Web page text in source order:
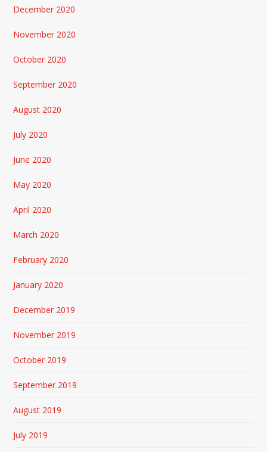
December 2020
November 2020
October 2020
September 2020
August 2020
July 2020
June 2020
May 2020
April 2020
March 2020
February 2020
January 2020
December 2019
November 2019
October 2019
September 2019
August 2019
July 2019